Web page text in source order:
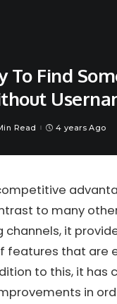
To Find
Read 4 years Ago
to many
channels, it
features that are
to this, it has
in